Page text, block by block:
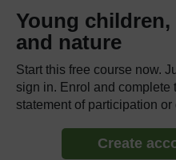
Young
and nature
Start this free course now.
sign in. Enrol and complete
statement of participation
Create